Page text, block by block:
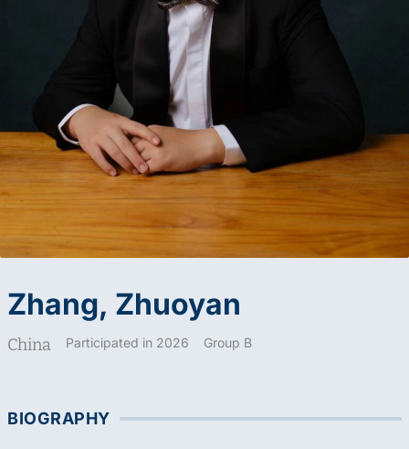
Zhang, Zhuoyan
China Participated in 2026 Group B
BIOGRAPHY